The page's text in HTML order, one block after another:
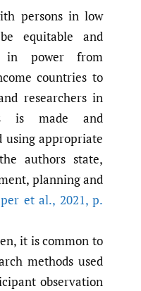
persons in low
equitable and
power from
countries to
researchers in
is made and
using appropriate
authors state,
planning and
et al., 2021,p.
it is common to
methods used
observation